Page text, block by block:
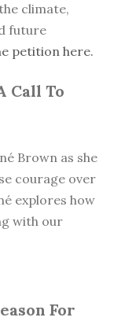
climate,
future
petition here.
Call To
Brown as she
courage over
explores how
with our
For